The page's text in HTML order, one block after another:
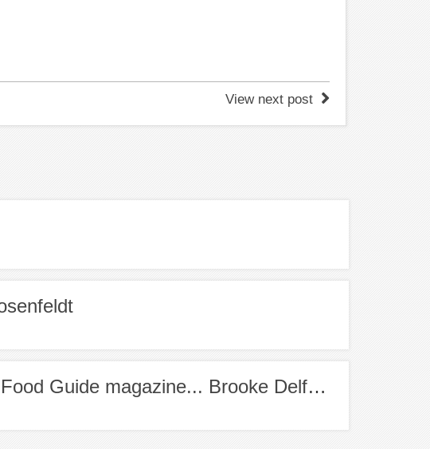
View next post
Meet the Editor of Healthy Food Guide magazine... Brooke Delfino